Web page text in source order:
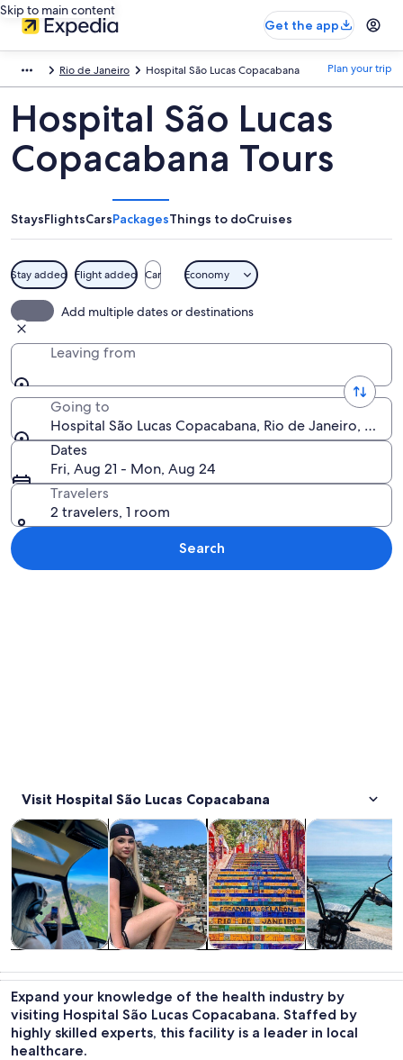
Skip to main content
Get the app
Rio de Janeiro Hospital São Lucas Copacabana Plan your trip
Hospital São Lucas
Copacabana Tours
StaysFlightsCarsPackagesThings to doCruises
Stay added Flight added Car Economy
Add multiple dates or destinations
Leaving from
Going to
Hospital São Lucas Copacabana, Rio de Janeiro, Rio
Dates
Fri, Aug 21 - Mon, Aug 24
Travelers
2 travelers, 1 room
Search
Visit Hospital São Lucas Copacabana
trips
Tours & day tripsOpens in new tab
culture
History & cultureOpens in new tab
custom tours
Private & custom toursOpens
outdoor
Adventure &
Expand your knowledge of the health industry by
visiting Hospital São Lucas Copacabana. Staffed by
highly skilled experts, this facility is a leader in local
healthcare.